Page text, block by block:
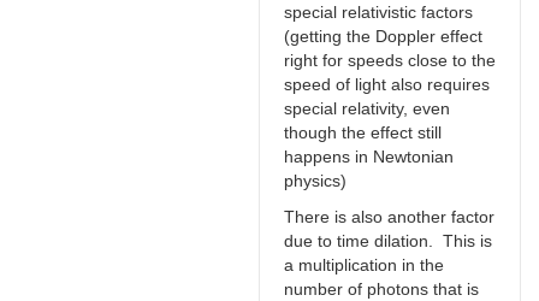
special relativistic factors
(getting the Doppler effect
right for speeds close to the
speed of light also requires
special relativity, even
though the effect still
happens in Newtonian
physics)
There is also another factor
due to time dilation. This is
a multiplication in the
number of photons that is